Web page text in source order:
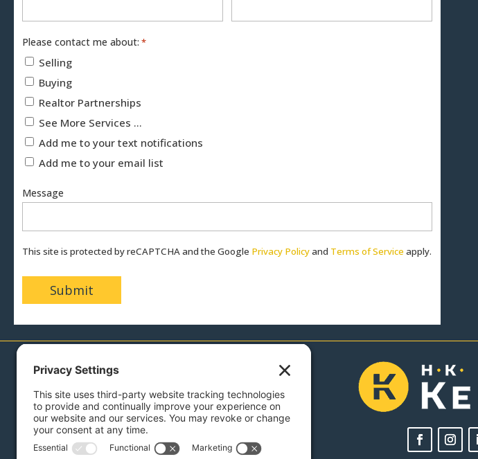
Please contact me about: *
Selling
Buying
Realtor Partnerships
See More Services ...
Add me to your text notifications
Add me to your email list
Message
This site is protected by reCAPTCHA and the Google Privacy Policyand Terms of Service apply.
Menu
Sell With Us Buy With Us